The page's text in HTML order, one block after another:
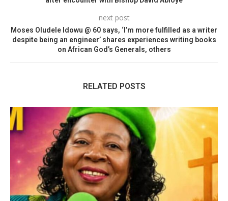
next post
Moses Oludele Idowu @ 60 says, ‘I’m more fulfilled as a writer
despite being an engineer’ shares experiences writing books
on African God’s Generals, others
RELATED POSTS